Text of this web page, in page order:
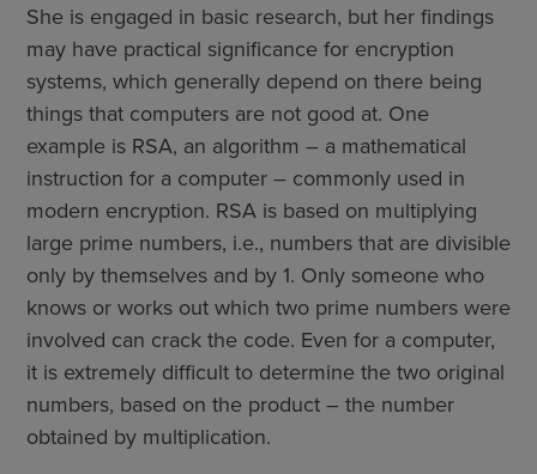
She is engaged in basic research, but her findings
may have practical significance for encryption
systems, which generally depend on there being
things that computers are not good at. One
example is RSA, an algorithm – a mathematical
instruction for a computer – commonly used in
modern encryption. RSA is based on multiplying
large prime numbers, i.e., numbers that are divisible
only by themselves and by 1. Only someone who
knows or works out which two prime numbers were
involved can crack the code. Even for a computer,
it is extremely difficult to determine the two original
numbers, based on the product – the number
obtained by multiplication.